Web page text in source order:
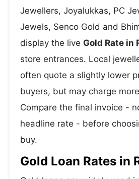
Jewellers, Joyalukkas, PC
Jewels, Senco Gold and
display the live Gold Rate in
store entrances. Local
often quote a slightly lower
buyers, but may charge
Compare the final invoice -
headline rate - before
buy.
Gold Loan Rates in